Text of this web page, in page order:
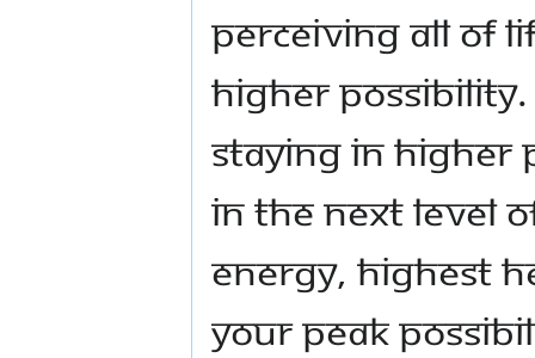
perceiving all of
higher
staying in higher
in the next level
energy, highest
your peak